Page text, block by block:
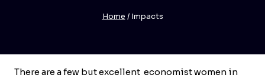
Home / Impacts
There are a few but excellent economist women in